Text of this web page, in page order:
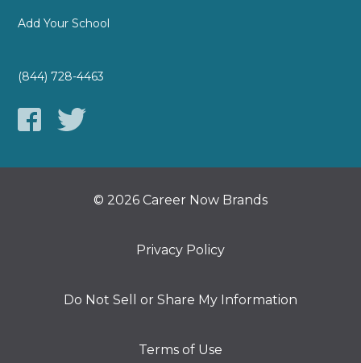
Add Your School
(844) 728-4463
© 2026 Career Now Brands
Privacy Policy
Do Not Sell or Share My Information
Terms of Use